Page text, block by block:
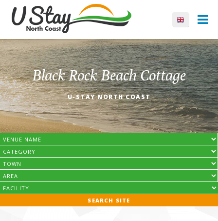
Black Rock Beach Cottage
U-STAY NORTH COAST
SEARCH SITE